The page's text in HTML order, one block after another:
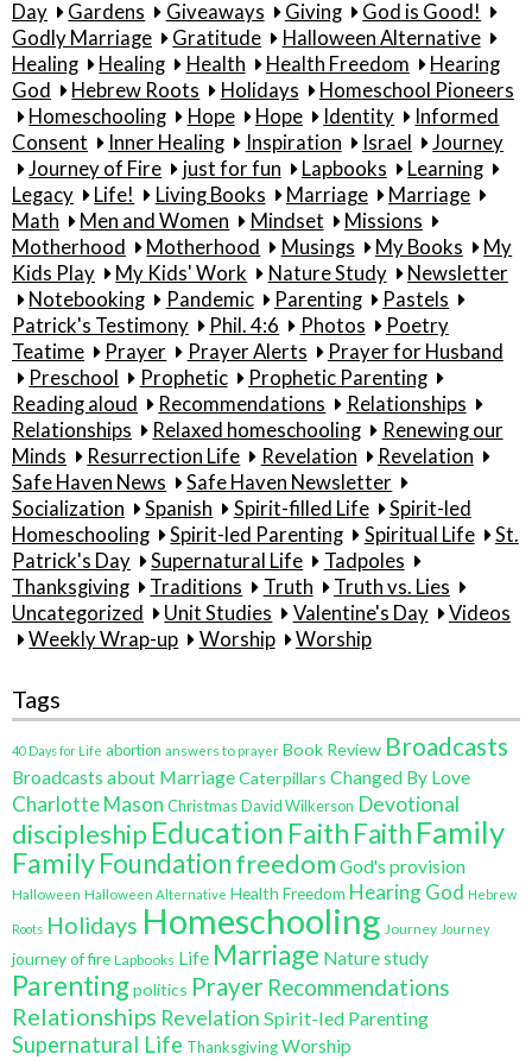
Day
Gardens Giveaways Giving
God is Good!
Godly Marriage
Gratitude
Halloween Alternative
Healing
Healing Health Health Freedom
Hearing
God
Hebrew Roots Holidays
Homeschool Pioneers
Homeschooling
Hope Hope Identity
Informed
Consent
Inner Healing Inspiration Israel
Journey
Journey of Fire
just for fun Lapbooks
Learning
Legacy
Life! Living Books Marriage
Marriage
Math
Men and Women Mindset
Missions
Motherhood
Motherhood Musings My Books
My
Kids Play
My Kids' Work Nature Study
Newsletter
Notebooking
Pandemic Parenting
Pastels
Patrick's Testimony
Phil. 4:6 Photos
Poetry
Teatime
Prayer Prayer Alerts
Prayer for Husband
Preschool
Prophetic
Prophetic Parenting
Reading aloud
Recommendations
Relationships
Relationships
Relaxed homeschooling
Renewing our
Minds
Resurrection Life Revelation
Revelation
Safe Haven News
Safe Haven Newsletter
Socialization
Spanish Spirit-filled Life
Spirit-led
Homeschooling
Spirit-led Parenting Spiritual Life
St.
Patrick's Day
Supernatural Life
Tadpoles
Thanksgiving
Traditions Truth
Truth vs. Lies
Uncategorized
Unit Studies Valentine's Day
Videos
Weekly Wrap-up
Worship Worship
Tags
40 Days for Life abortion answers to prayer Book Review Broadcasts
Broadcasts about MarriageCaterpillars Changed By Love
Charlotte Mason ChristmasDavid Wilkerson Devotional
discipleship Education Faith Faith Family
FamilyFoundationfreedom God's provision
Halloween Halloween Alternative Health Freedom Hearing God Hebrew
Roots Holidays Homeschooling Journey Journey
journey of fire Lapbooks Life Marriage Nature study
Parentingpolitics Prayer Recommendations
Relationships Revelation Spirit-led Parenting
Supernatural Life ThanksgivingWorship